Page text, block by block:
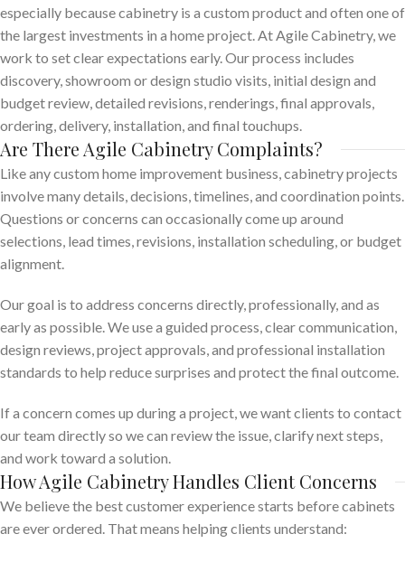
especially because cabinetry is a custom product and often one of
the largest investments in a home project. At Agile Cabinetry, we
work to set clear expectations early. Our process includes
discovery, showroom or design studio visits, initial design and
budget review, detailed revisions, renderings, final approvals,
ordering, delivery, installation, and final touchups.
Are There Agile Cabinetry Complaints?
Like any custom home improvement business, cabinetry projects
involve many details, decisions, timelines, and coordination points.
Questions or concerns can occasionally come up around
selections, lead times, revisions, installation scheduling, or budget
alignment.
Our goal is to address concerns directly, professionally, and as
early as possible. We use a guided process, clear communication,
design reviews, project approvals, and professional installation
standards to help reduce surprises and protect the final outcome.
If a concern comes up during a project, we want clients to contact
our team directly so we can review the issue, clarify next steps,
and work toward a solution.
How Agile Cabinetry Handles Client Concerns
We believe the best customer experience starts before cabinets
are ever ordered. That means helping clients understand: